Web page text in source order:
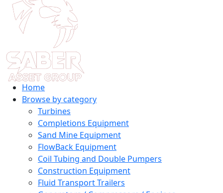
Home
Browse by category
Turbines
Completions Equipment
Sand Mine Equipment
FlowBack Equipment
Coil Tubing and Double Pumpers
Construction Equipment
Fluid Transport Trailers